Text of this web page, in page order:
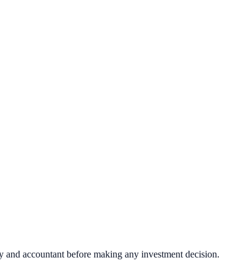
accountant before making any investment decision.